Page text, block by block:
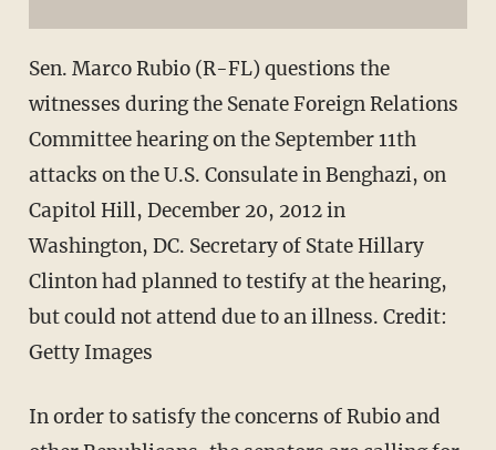
Sen. Marco Rubio (R-FL) questions the
witnesses during the Senate Foreign Relations
Committee hearing on the September 11th
attacks on the U.S. Consulate in Benghazi, on
Capitol Hill, December 20, 2012 in
Washington, DC. Secretary of State Hillary
Clinton had planned to testify at the hearing,
but could not attend due to an illness. Credit:
Getty Images
In order to satisfy the concerns of Rubio and